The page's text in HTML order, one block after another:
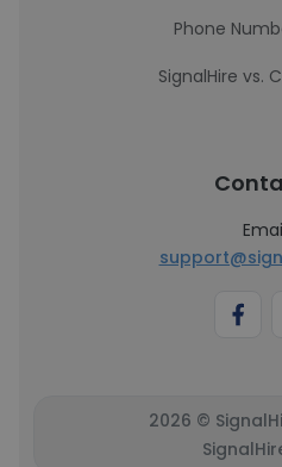
Phone
SignalHire vs.
2026 ©